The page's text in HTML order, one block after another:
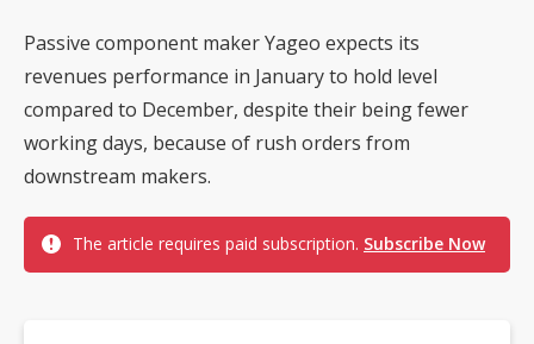
Passive component maker Yageo expects its
revenues performance in January to hold level
compared to December, despite their being fewer
working days, because of rush orders from
downstream makers.
The article requires paid subscription. Subscribe Now